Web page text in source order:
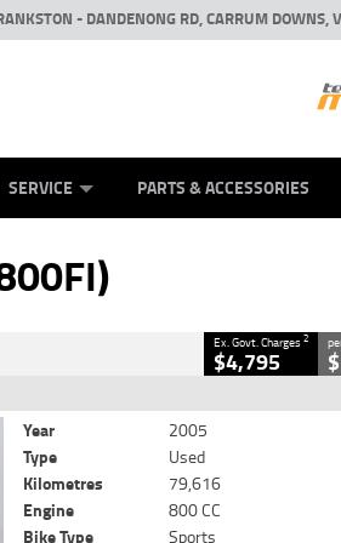
- DANDENONG RD, CARRUM DOWNS,
SERVICE PARTS & ACCESSORIES
2
CC
Ex. Govt. Charges2
$4,795
Year
2005
Type
Used
Kilometres
79,616
Engine
800 CC
Bike Type
Sports